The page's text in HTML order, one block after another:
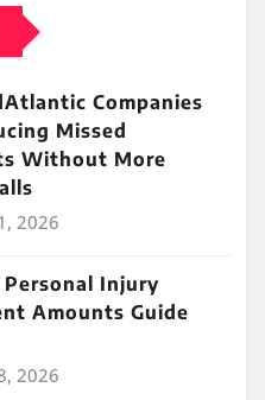
Companies
Missed
Without More
2026
Personal Injury
Amounts Guide
2026